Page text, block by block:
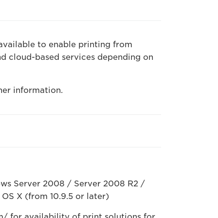
to enable printing from
cloud-based services depending on
information.
Server 2008 / Server 2008 R2 /
X (from 10.9.5 or later)